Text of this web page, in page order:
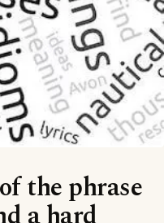
the phrase